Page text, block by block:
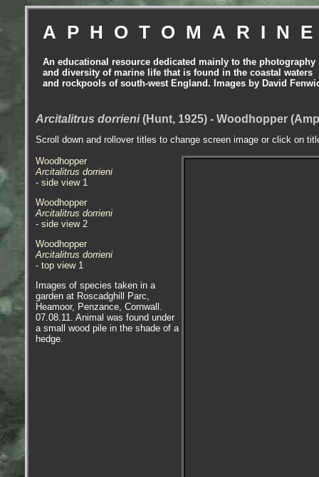
An educational resource dedicated mainly to the photography
and diversity of marine life that is found in the coastal waters
and rockpools of south-west England. Images by David
Arcitalitrus dorrieni(Hunt, 1925) - Woodhopper
Scroll down and rollover titles to change screen image or click on
Woodhopper
Arcitalitrus dorrieni
- side view 1
Woodhopper
Arcitalitrus dorrieni
- side view 2
Woodhopper
Arcitalitrus dorrieni
- top view 1
Images of species taken in a
garden at Roscadghill Parc,
Heamoor, Penzance, Cornwall.
07.08.11. Animal was found under
a small wood pile in the shade of a
hedge.